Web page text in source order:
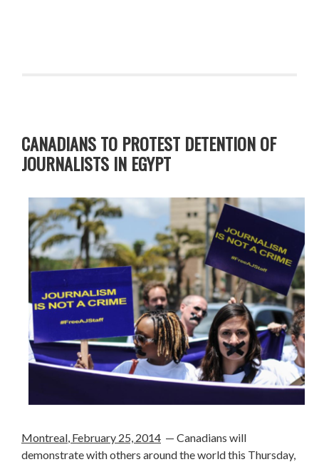
CANADIANS TO PROTEST DETENTION OF
JOURNALISTS IN EGYPT
Montreal, February 25, 2014 — Canadians will
demonstrate with others around the world this Thursday,